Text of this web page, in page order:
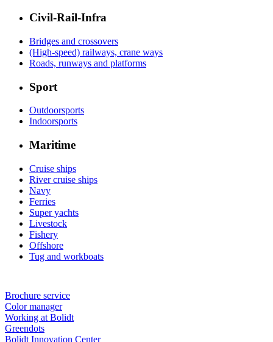
Civil-Rail-Infra
Bridges and crossovers
(High-speed) railways, crane ways
Roads, runways and platforms
Sport
Outdoorsports
Indoorsports
Maritime
Cruise ships
River cruise ships
Navy
Ferries
Super yachts
Livestock
Fishery
Offshore
Tug and workboats
Brochure service
Color manager
Working at Bolidt
Greendots
Bolidt Innovation Center